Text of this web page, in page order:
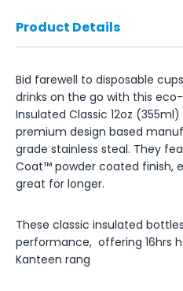
Product Details
Bid farewell to disposable
drinks on the go with this
Insulated Classic 12oz
premium design based
grade stainless steal. They
Coat™ powder coated finish,
great for longer.
These classic insulated
performance, offering 16hrs
Kanteen rang